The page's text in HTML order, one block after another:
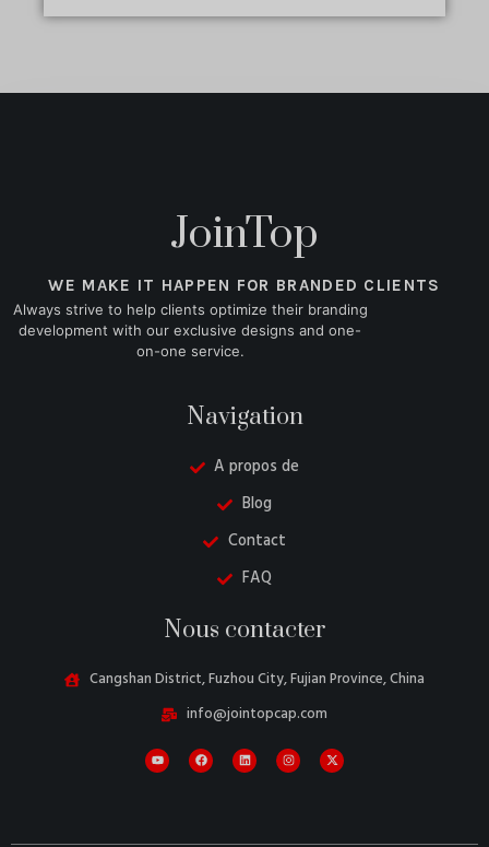
JoinTop
WE MAKE IT HAPPEN FOR BRANDED CLIENTS
Always strive to help clients optimize their branding
development with our exclusive designs and one-
on-one service.
Navigation
A propos de
Blog
Contact
FAQ
Nous contacter
Cangshan District, Fuzhou City, Fujian Province, China
info@jointopcap.com
Italian
Turkish